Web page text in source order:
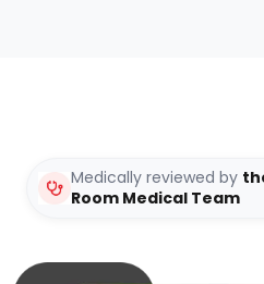
Medically reviewed by
Room Medical Team